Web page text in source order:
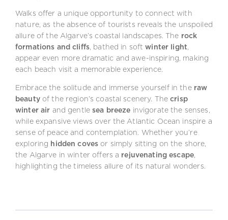
Walks offer a unique opportunity to connect with
nature, as the absence of tourists reveals the unspoiled
allure of the Algarve’s coastal landscapes. The rock
formations and cliffs, bathed in softwinter light,
appear even more dramatic and awe-inspiring, making
each beach visit a memorable experience.
Embrace the solitude and immerse yourself in the raw
beautyof the region’s coastal scenery. Thecrisp
winter air and gentlesea breeze invigorate the senses,
while expansive views over the Atlantic Ocean inspire a
sense of peace and contemplation. Whether you’re
exploring hidden coves or simply sitting on the shore,
the Algarve in winter offers a rejuvenating escape,
highlighting the timeless allure of its natural wonders.